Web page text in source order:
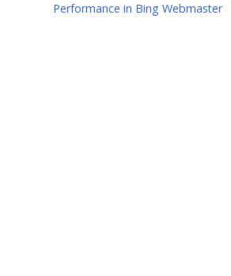
Performance in Bing Webmaster